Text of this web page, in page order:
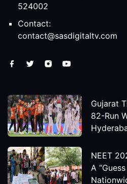
524002
Contact:
contact@sasdigitaltv.com
Gujarat
82-Run
NEET
A